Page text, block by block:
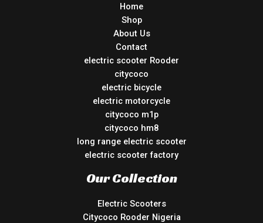
Home
Shop
About Us
Contact
electric scooter Rooder
citycoco
electric bicycle
electric motorcycle
citycoco m1p
citycoco hm8
long range electric scooter
electric scooter factory
Our Collection
Electric Scooters
Citycoco Rooder Nigeria